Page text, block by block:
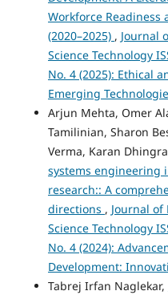
Workforce Readiness
(2020–2025) , Journal
Science Technology
No. 4 (2025): Ethical
Emerging
Arjun Mehta, Omer
Tamilinian, Sharon
Verma, Karan
systems engineering
research:: A
directions , Journal
Science Technology
No. 4 (2024):
Development:
Tabrej Irfan Naglekar,